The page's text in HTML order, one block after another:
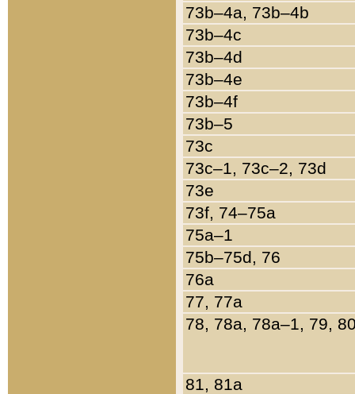
73b–4a, 73b–4b
73b–4c
73b–4d
73b–4e
73b–4f
73b–5
73c
73c–1, 73c–2, 73d
73e
73f, 74–75a
75a–1
75b–75d, 76
76a
77, 77a
78, 78a, 78a–1, 79,
81, 81a